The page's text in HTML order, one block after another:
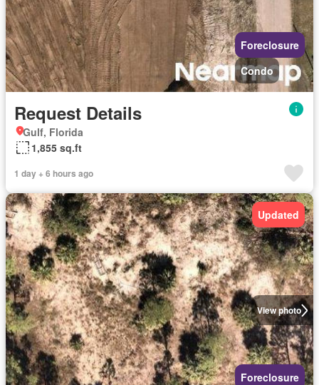
Foreclosure
Condo
Request Details
Gulf, Florida
1,855 sq.ft
1 day + 6 hours ago
View photo
Updated
Foreclosure